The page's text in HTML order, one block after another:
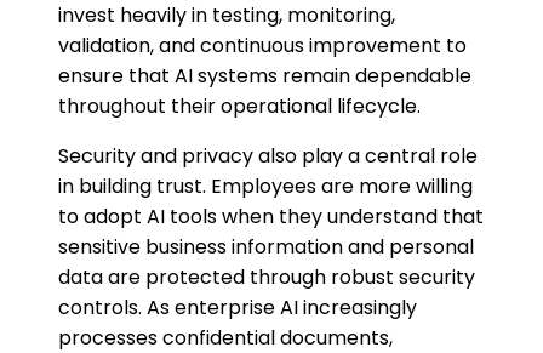
invest heavily in testing, monitoring,
validation, and continuous improvement to
ensure that AI systems remain dependable
throughout their operational lifecycle.
Security and privacy also play a central role
in building trust. Employees are more willing
to adopt AI tools when they understand that
sensitive business information and personal
data are protected through robust security
controls. As enterprise AI increasingly
processes confidential documents,